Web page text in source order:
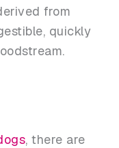
from
quickly
, there are